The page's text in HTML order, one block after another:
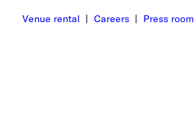
Venue rental | Careers | Press room